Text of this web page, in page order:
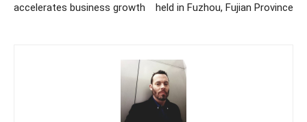
accelerates business growth
held in Fuzhou, Fujian Province